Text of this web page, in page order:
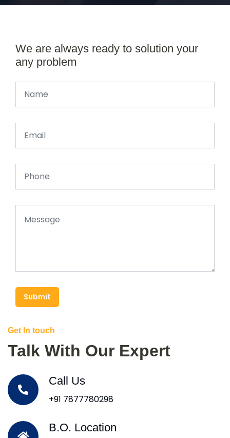
We are always ready to solution your
any problem
Submit
Get In touch
Talk With Our Expert
Call Us
+91 7877780298
B.O. Location